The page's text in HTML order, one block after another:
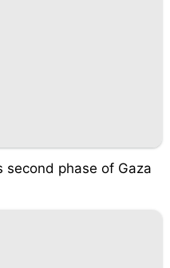
second phase of Gaza